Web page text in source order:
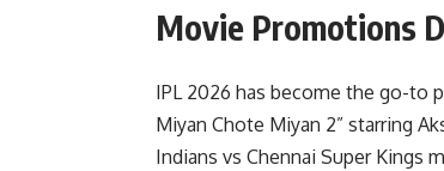
Movie Promotions
IPL 2026 has become the go-to
Miyan Chote Miyan 2” starring
Indians vs Chennai Super Kings